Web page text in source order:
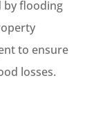
by flooding
to ensure
losses.